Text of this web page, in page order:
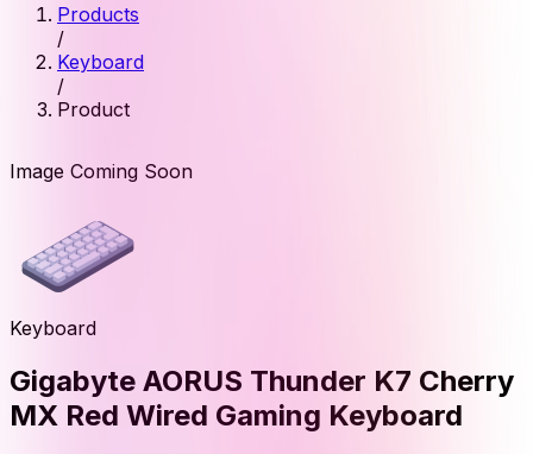
Products
/
Keyboard
/
Product
Image Coming Soon
Keyboard
Gigabyte AORUS Thunder K7 Cherry
MX Red Wired Gaming Keyboard